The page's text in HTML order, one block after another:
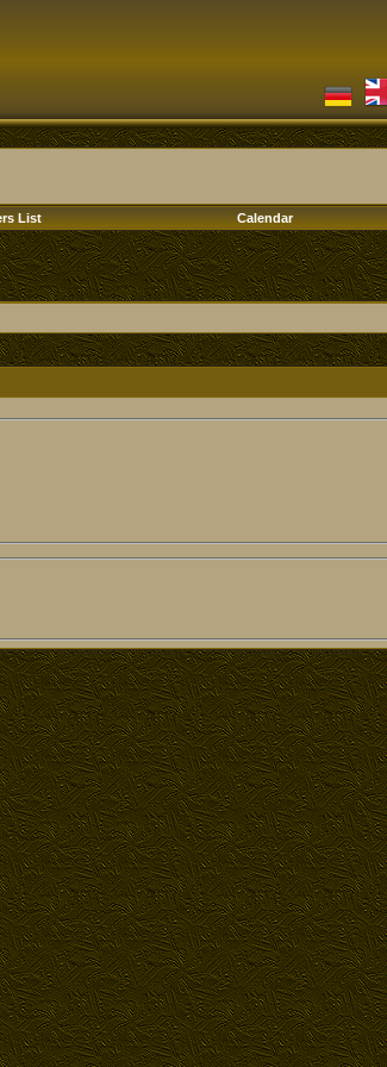
List Calendar